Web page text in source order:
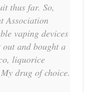
thus far. So,
Association
vaping devices
and bought a
liquorice
drug of choice.